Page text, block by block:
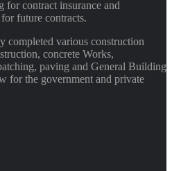
for contract insurance and
future contracts.
completed various construction
concrete Works,
paving and General Building
for the government and private